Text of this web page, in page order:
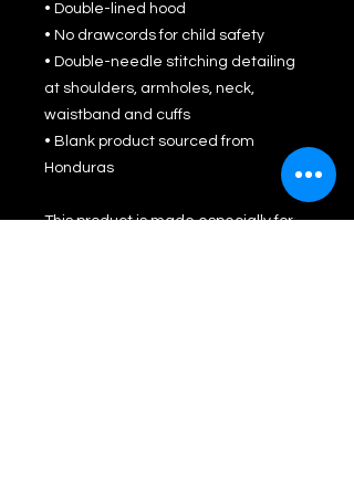
• Double-lined hood
• No drawcords for child safety
• Double-needle stitching detailing
at shoulders, armholes, neck,
waistband and cuffs
• Blank product sourced from
Honduras
This product is made especially for